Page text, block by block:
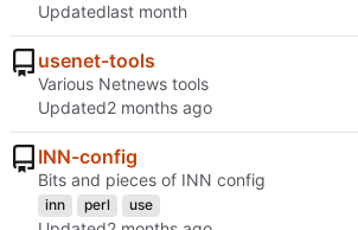
Updated
usenet-tools
Various Netnews tools
Updated
INN-config
Bits and pieces of INN config
inn perl use